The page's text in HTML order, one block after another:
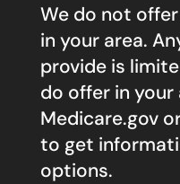
We do not
in your area.
provide is
do offer in
Medicare.gov
to get
options.